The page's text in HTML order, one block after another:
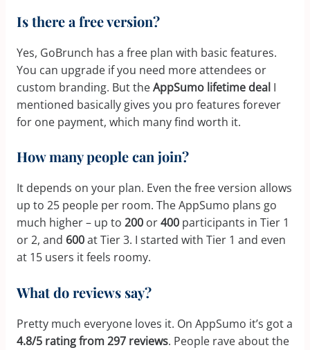
Is there a free version?
Yes, GoBrunch has a free plan with basic features.
You can upgrade if you need more attendees or
custom branding. But theAppSumo lifetime dealI
mentioned basically gives you pro features forever
for one payment, which many find worth it.
How many people can join?
It depends on your plan. Even the free version allows
up to 25 people per room. The AppSumo plans go
much higher – up to 200or400participants in Tier 1
or 2, and 600at Tier 3. I started with Tier 1 and even
at 15 users it feels roomy.
What do reviews say?
Pretty much everyone loves it. On AppSumo it’s got a
4.8/5 rating from 297 reviews. People rave about the